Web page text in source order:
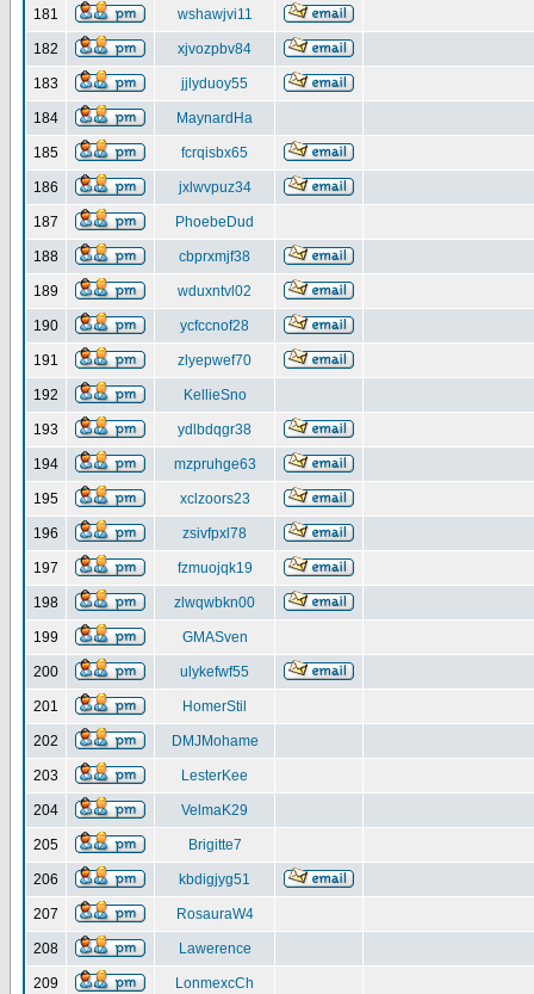
181 wshawjvi11
182 xjvozpbv84
183 jjlyduoy55
184 MaynardHa
185 fcrqisbx65
186 jxlwvpuz34
187 PhoebeDud
188 cbprxmjf38
189 wduxntvl02
190 ycfccnof28
191 zlyepwef70
192 KellieSno
193 ydlbdqgr38
194 mzpruhge63
195 xclzoors23
196 zsivfpxl78
197 fzmuojqk19
198 zlwqwbkn00
199 GMASven
200 ulykefwf55
201 HomerStil
202 DMJMohame
203 LesterKee
204 VelmaK29
205 Brigitte7
206 kbdigjyg51
207 RosauraW4
208 Lawerence
209 LonmexcCh